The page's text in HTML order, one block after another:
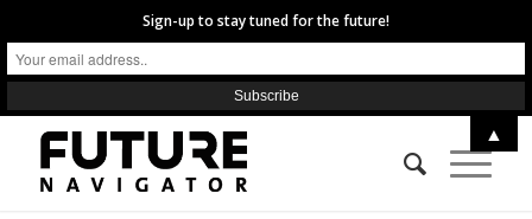
Sign-up to stay tuned for the future!
▲